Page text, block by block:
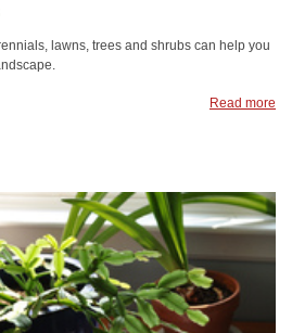
lawns, trees and shrubs can help you
Read more